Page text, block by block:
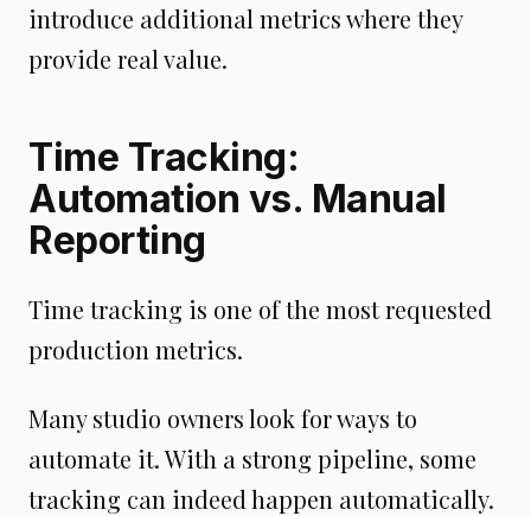
introduce additional metrics where they
provide real value.
Time Tracking:
Automation vs. Manual
Reporting
Time tracking is one of the most requested
production metrics.
Many studio owners look for ways to
automate it. With a strong pipeline, some
tracking can indeed happen automatically.